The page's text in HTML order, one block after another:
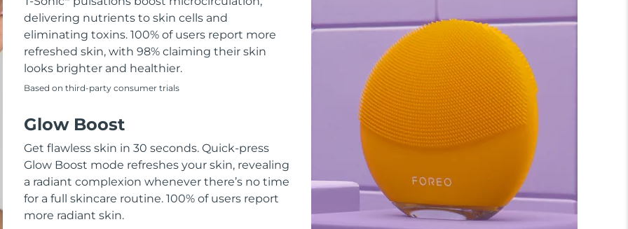
delivering nutrients to skin cells and
eliminating toxins. 100% of users report more
refreshed skin, with 98% claiming their skin
looks brighter and healthier.
Based on third-party consumer trials
Glow Boost
Get flawless skin in 30 seconds. Quick-press
Glow Boost mode refreshes your skin, revealing
a radiant complexion whenever there’s no time
for a full skincare routine. 100% of users report
more radiant skin.